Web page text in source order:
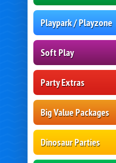
Playpark / Playzone
Soft Play
Party Extras
Big Value Packages
Dinosaur Parties